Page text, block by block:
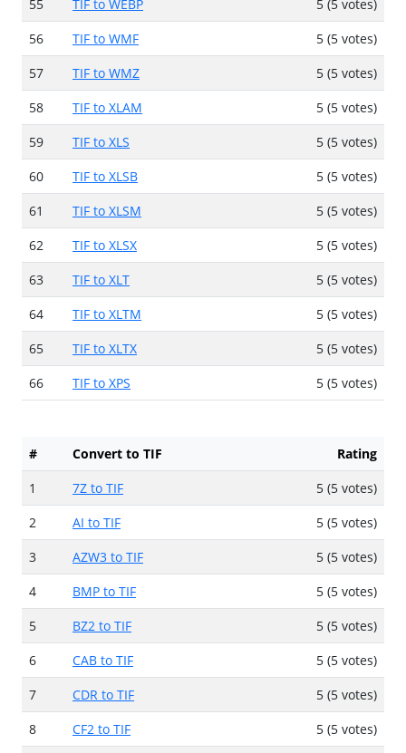
55 TIF to WEBP
5 (5 votes)
56
TIF to WMF
5 (5 votes)
57
TIF to WMZ
5 (5 votes)
58
TIF to XLAM
5 (5 votes)
59
TIF to XLS
5 (5 votes)
60
TIF to XLSB
5 (5 votes)
61
TIF to XLSM
5 (5 votes)
62
TIF to XLSX
5 (5 votes)
63
TIF to XLT
5 (5 votes)
64
TIF to XLTM
5 (5 votes)
65
TIF to XLTX
5 (5 votes)
66
TIF to XPS 5 (5 votes)
# Convert to TIF
Rating
1
7Z to TIF
5 (5 votes)
2
AI to TIF
5 (5 votes)
3
AZW3 to TIF
5 (5 votes)
4
BMP to TIF
5 (5 votes)
5
BZ2 to TIF
5 (5 votes)
6
CAB to TIF
5 (5 votes)
7
CDR to TIF
5 (5 votes)
8
CF2 to TIF
5 (5 votes)